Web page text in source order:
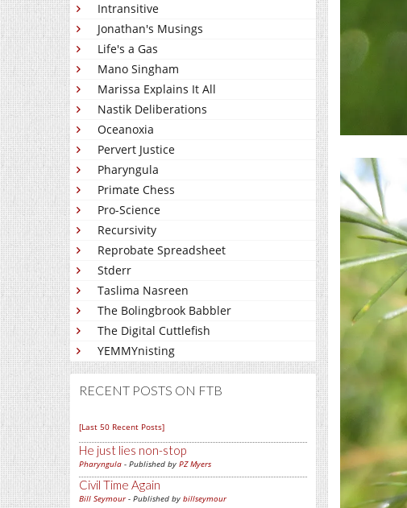
Intransitive
Jonathan's Musings
Life's a Gas
Mano Singham
Marissa Explains It All
Nastik Deliberations
Oceanoxia
Pervert Justice
Pharyngula
Primate Chess
Pro-Science
Recursivity
Reprobate Spreadsheet
Stderr
Taslima Nasreen
The Bolingbrook Babbler
The Digital Cuttlefish
YEMMYnisting
RECENT POSTS ON FTB
[Last 50 Recent Posts]
He just lies non-stop
Pharyngula - Published by PZ Myers
Civil Time Again
Bill Seymour- Published by billseymour